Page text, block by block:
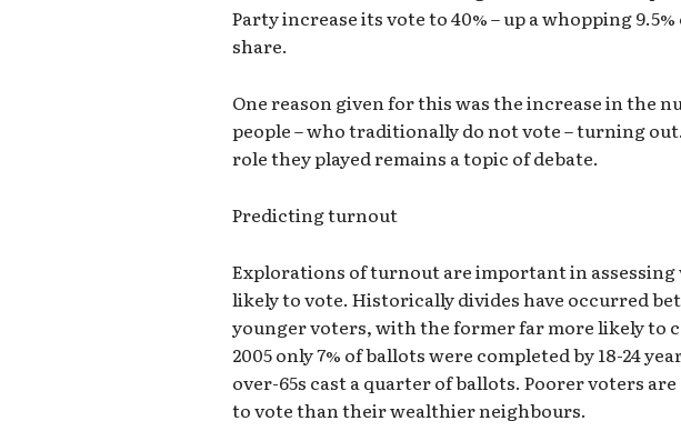
Party increase its vote to 40% – up a whopping 9.5%
share.
One reason given for this was the increase in the
people – who traditionally do not vote – turning
role they played remains a topic of debate.
Predicting turnout
Explorations of turnout are important in assessing
likely to vote. Historically divides have occurred
younger voters, with the former far more likely to
2005 only 7% of ballots were completed by 18-24
over-65s cast a quarter of ballots. Poorer voters
to vote than their wealthier neighbours.